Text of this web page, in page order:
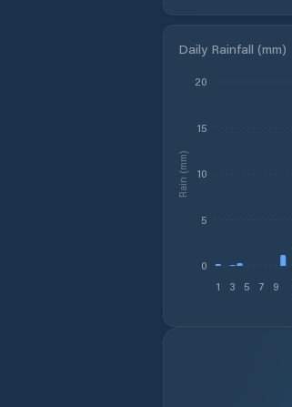
Daily Rainfall (mm)
1 3 5 7 9
0
5
10
15
20
Rain (mm)